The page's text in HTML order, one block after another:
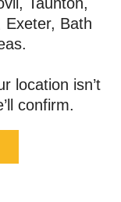
Exeter, Bath
location isn’t
confirm.